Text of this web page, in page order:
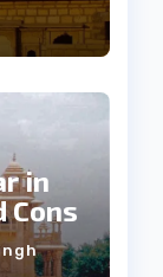
in
Cons